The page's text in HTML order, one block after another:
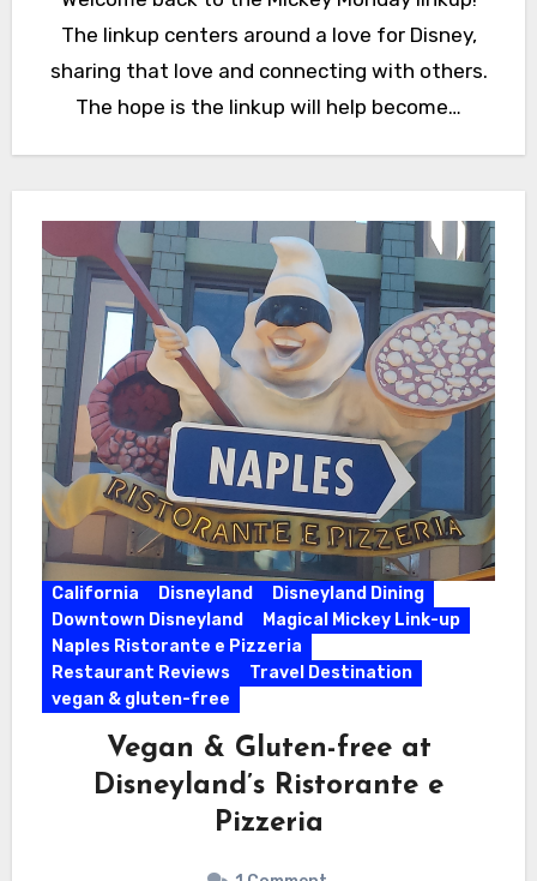
The linkup centers around a love for Disney,
sharing that love and connecting with others.
The hope is the linkup will help become…
California Disneyland
Disneyland Dining
Downtown Disneyland
Magical Mickey Link-up
Naples Ristorante e Pizzeria
Restaurant Reviews
Travel Destination
vegan & gluten-free
Vegan & Gluten-free at
Disneyland’s Ristorante e
Pizzeria